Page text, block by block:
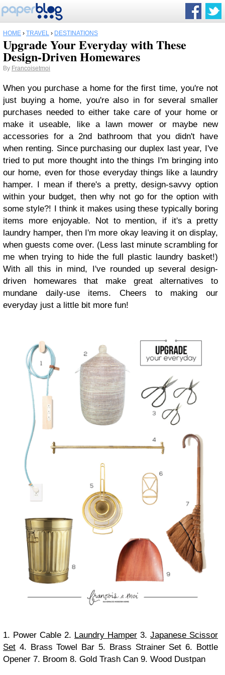
HOME › TRAVEL › DESTINATIONS
Upgrade Your Everyday with These
Design-Driven Homewares
By Francoisetmoi
When you purchase a home for the first time, you're not
just buying a home, you're also in for several smaller
purchases needed to either take care of your home or
make it useable, like a lawn mower or maybe new
accessories for a 2nd bathroom that you didn't have
when renting. Since purchasing our duplex last year, I've
tried to put more thought into the things I'm bringing into
our home, even for those everyday things like a laundry
hamper. I mean if there's a pretty, design-savvy option
within your budget, then why not go for the option with
some style?! I think it makes using these typically boring
items more enjoyable. Not to mention, if it's a pretty
laundry hamper, then I'm more okay leaving it on display,
when guests come over. (Less last minute scrambling for
me when trying to hide the full plastic laundry basket!)
With all this in mind, I've rounded up several design-
driven homewares that make great alternatives to
mundane daily-use items. Cheers to making our
everyday just a little bit more fun!
1. Power Cable 2. Laundry Hamper 3. Japanese Scissor
Set 4. Brass Towel Bar 5. Brass Strainer Set 6. Bottle
Opener 7. Broom 8. Gold Trash Can 9. Wood Dustpan